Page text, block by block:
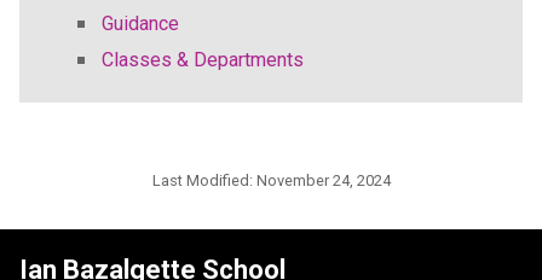
Guidance
Classes & Departments
Last Modified: November 24, 2024
Ian Bazalgette School